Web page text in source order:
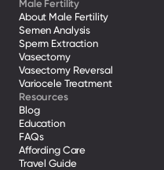
Male Fertility
About Male Fertility
Semen Analysis
Sperm Extraction
Vasectomy
Vasectomy Reversal
Variocele Treatment
Resources
Blog
Education
FAQs
Affording Care
Travel Guide